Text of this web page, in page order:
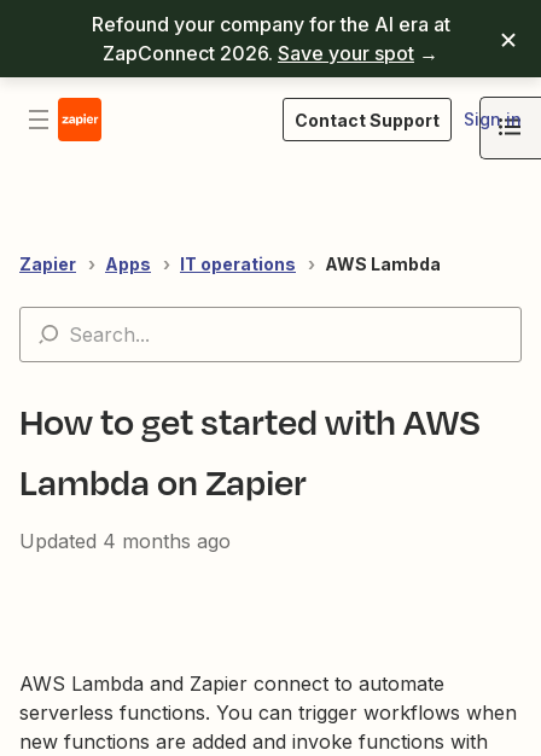
Refound your company for the AI era at
ZapConnect 2026. Save your spot →
Contact Support Sign in
Zapier Apps IT operations AWS Lambda
How to get started with AWS
Lambda on Zapier
Updated 4 months ago
AWS Lambda and Zapier connect to automate
serverless functions. You can trigger workflows when
new functions are added and invoke functions with